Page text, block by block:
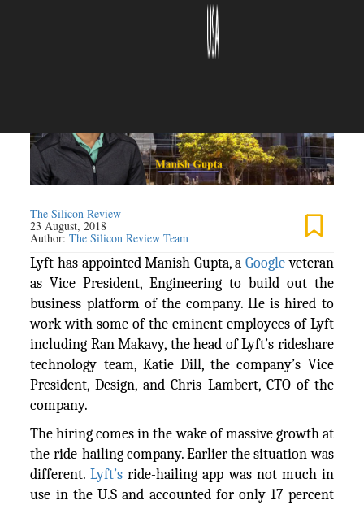
The Silicon Review
23 August, 2018
Author:The Silicon Review Team
Lyft has appointed Manish Gupta, aGoogleveteran
as Vice President, Engineering to build out the
business platform of the company. He is hired to
work with some of the eminent employees of Lyft
including Ran Makavy, the head of Lyft’s rideshare
technology team, Katie Dill, the company’s Vice
President, Design, and Chris Lambert, CTO of the
company.
The hiring comes in the wake of massive growth at
the ride-hailing company. Earlier the situation was
different.Lyft’s ride-hailing app was not much in
use in the U.S and accounted for only 17 percent